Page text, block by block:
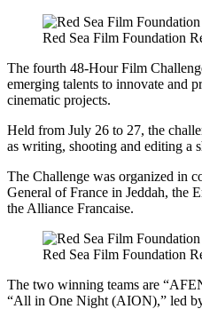
Red Sea Film Foundation
The fourth 48-Hour Film
emerging talents to innovate and
cinematic projects.
Held from July 26 to 27, the
as writing, shooting and editing a
The Challenge was organized in
General of France in Jeddah, the
the Alliance Francaise.
Red Sea Film Foundation
The two winning teams are
“All in One Night (AION),” led